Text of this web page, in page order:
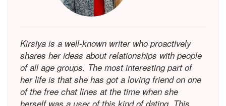
Kirsiya is a well-known writer who proactively
shares her ideas about relationships with people
of all age groups. The most interesting part of
her life is that she has got a loving friend on one
of the free chat lines at the time when she
herself was a user of this kind of dating. This